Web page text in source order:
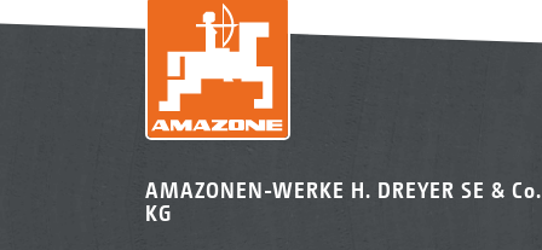
AMAZONEN-WERKE H. DREYER SE & Co.
KG